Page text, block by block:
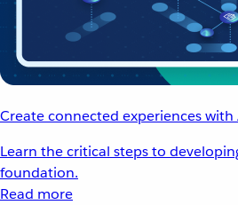
Create connected experiences with
Learn the critical steps to
foundation.
Read more